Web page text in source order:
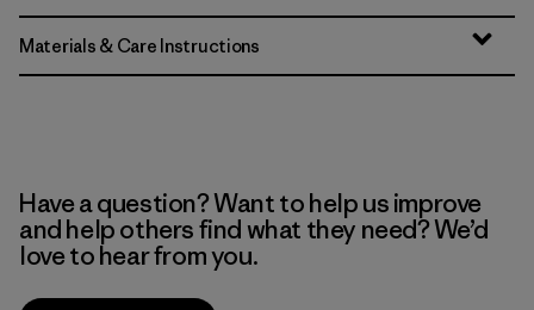
Materials & Care Instructions
Have a question? Want to help us improve
and help others find what they need? We’d
love to hear from you.